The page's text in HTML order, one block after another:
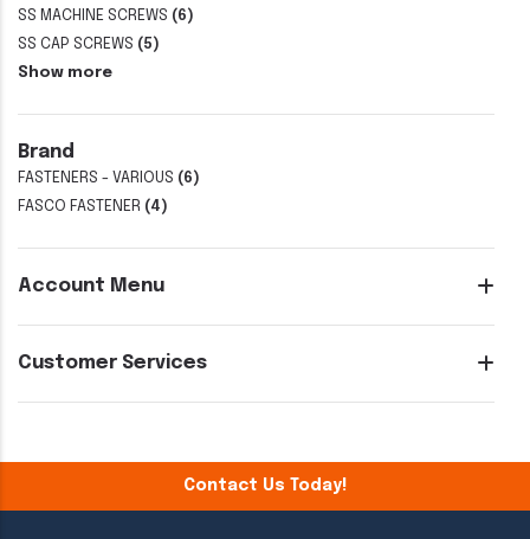
SS MACHINE SCREWS (6)
SS CAP SCREWS (5)
Show more
Brand
FASTENERS - VARIOUS (6)
FASCO FASTENER (4)
Account Menu
Customer Services
Contact Us Today!